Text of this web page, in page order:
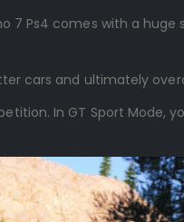
Ps4 comes with a huge
cars and ultimately
In GT Sport Mode,